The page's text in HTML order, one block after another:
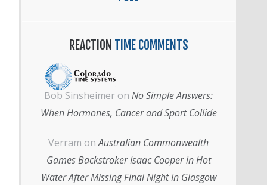
REACTION TIME COMMENTS
Bob Sinsheimer on No Simple Answers:
When Hormones, Cancer and Sport Collide
Verram onAustralian Commonwealth
Games Backstroker Isaac Cooper in Hot
Water After Missing Final Night In Glasgow